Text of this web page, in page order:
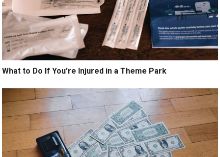
What to Do If You’re Injured in a Theme Park